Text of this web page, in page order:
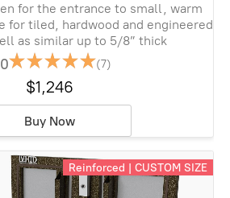
for the entrance to small, warm
for tiled, hardwood and engineered
as similar up to 5/8” thick
(7)
$1,246
Buy Now
Reinforced | CUSTOM SIZE